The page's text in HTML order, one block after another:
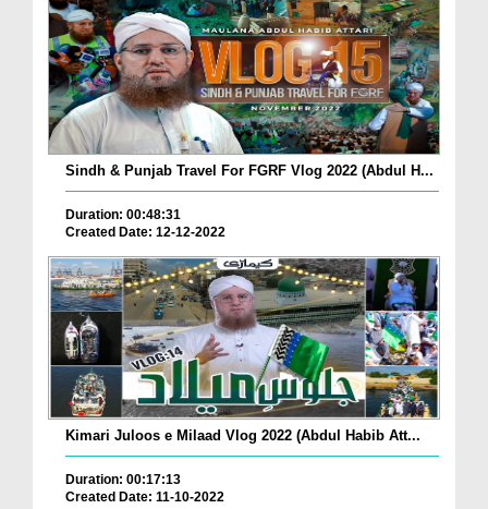
Sindh & Punjab Travel For FGRF Vlog 2022 (Abdul H...
Duration: 00:48:31
Created Date: 12-12-2022
Kimari Juloos e Milaad Vlog 2022 (Abdul Habib Att...
Duration: 00:17:13
Created Date: 11-10-2022